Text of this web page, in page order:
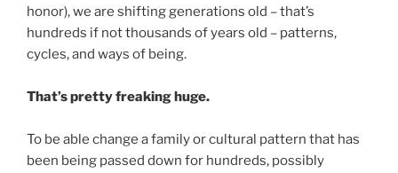
honor), we are shifting generations old – that’s
hundreds if not thousands of years old – patterns,
cycles, and ways of being.
That’s pretty freaking huge.
To be able change a family or cultural pattern that has
been being passed down for hundreds, possibly